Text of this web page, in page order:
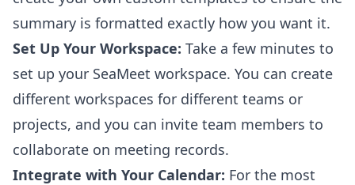
summary is formatted exactly how you want it.
Set Up Your Workspace: Take a few minutes to
set up your SeaMeet workspace. You can create
different workspaces for different teams or
projects, and you can invite team members to
collaborate on meeting records.
Integrate with Your Calendar: For the most